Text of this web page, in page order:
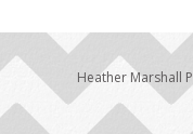
Heather Marshall